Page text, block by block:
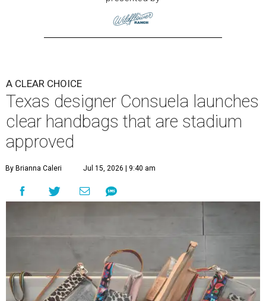
A CLEAR CHOICE
Texas designer Consuela launches
clear handbags that are stadium
approved
By Brianna Caleri Jul 15, 2026 | 9:40 am